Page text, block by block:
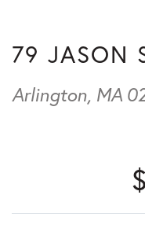
79 JASON
Arlington, MA